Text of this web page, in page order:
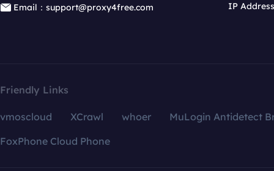
Email：support@proxy4free.com
IP
Friendly Links
vmoscloud XCrawl whoer
MuLogin Antidetect
FoxPhone Cloud Phone